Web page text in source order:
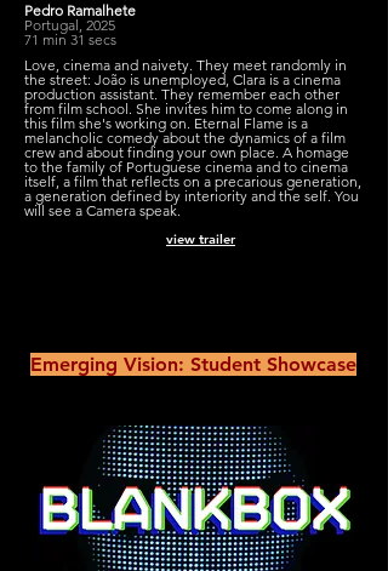
Pedro Ramalhete
Portugal, 2025
71 min 31 secs
Love, cinema and naivety. They meet randomly in
the street: João is unemployed, Clara is a cinema
production assistant. They remember each other
from film school. She invites him to come along in
this film she's working on. Eternal Flame is a
melancholic comedy about the dynamics of a film
crew and about finding your own place. A homage
to the family of Portuguese cinema and to cinema
itself, a film that reflects on a precarious generation,
a generation defined by interiority and the self. You
will see a Camera speak.
view trailer
Emerging Vision: Student Showcase